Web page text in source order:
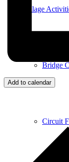
Village
Bridge
Circuit
Add to calendar